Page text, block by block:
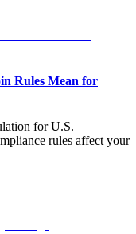
Rules Mean for
for U.S.
rules affect your